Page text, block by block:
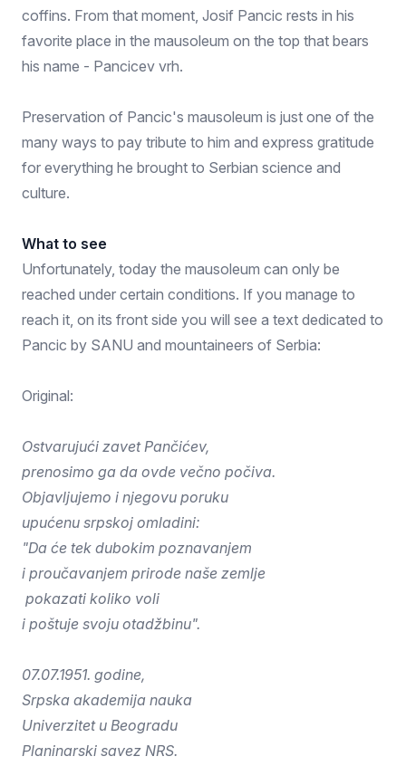
coffins. From that moment, Josif Pancic rests in his
favorite place in the mausoleum on the top that bears
his name - Pancicev vrh.
Preservation of Pancic's mausoleum is just one of the
many ways to pay tribute to him and express gratitude
for everything he brought to Serbian science and
culture.
What to see
Unfortunately, today the mausoleum can only be
reached under certain conditions. If you manage to
reach it, on its front side you will see a text dedicated to
Pancic by SANU and mountaineers of Serbia:
Original:
Ostvarujući zavet Pančićev,
prenosimo ga da ovde večno počiva.
Objavljujemo i njegovu poruku
upućenu srpskoj omladini:
"Da će tek dubokim poznavanjem
i proučavanjem prirode naše zemlje
pokazati koliko voli
i poštuje svoju otadžbinu".
07.07.1951. godine,
Srpska akademija nauka
Univerzitet u Beogradu
Planinarski savez NRS.